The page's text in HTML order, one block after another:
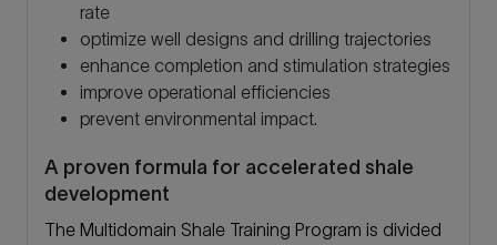
rate
optimize well designs and drilling trajectories
enhance completion and stimulation strategies
improve operational efficiencies
prevent environmental impact.
A proven formula for accelerated shale
development
The Multidomain Shale Training Program is divided